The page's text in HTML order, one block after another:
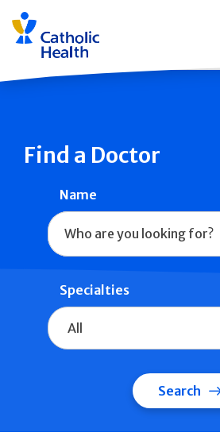
Skip
navigation
Find a Doctor
Name
Specialties
Search